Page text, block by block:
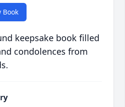
Book
keepsake book filled
condolences from